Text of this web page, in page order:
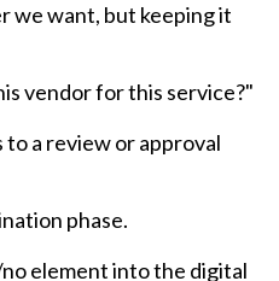
we want, but keeping it
vendor for this service?"
a review or approval
phase.
element into the digital